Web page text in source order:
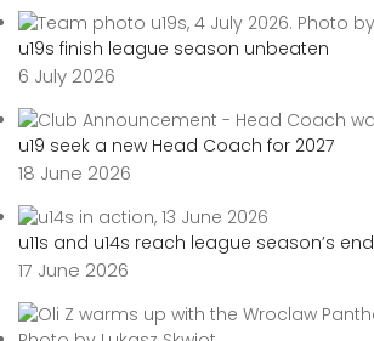
u19s finish league season unbeaten
6 July 2026
u19 seek a new Head Coach for 2027
18 June 2026
u11s and u14s reach league season’s end
17 June 2026